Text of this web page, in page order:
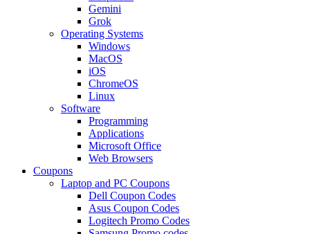
Gemini
Grok
Operating Systems
Windows
MacOS
iOS
ChromeOS
Linux
Software
Programming
Applications
Microsoft Office
Web Browsers
Coupons
Laptop and PC Coupons
Dell Coupon Codes
Asus Coupon Codes
Logitech Promo Codes